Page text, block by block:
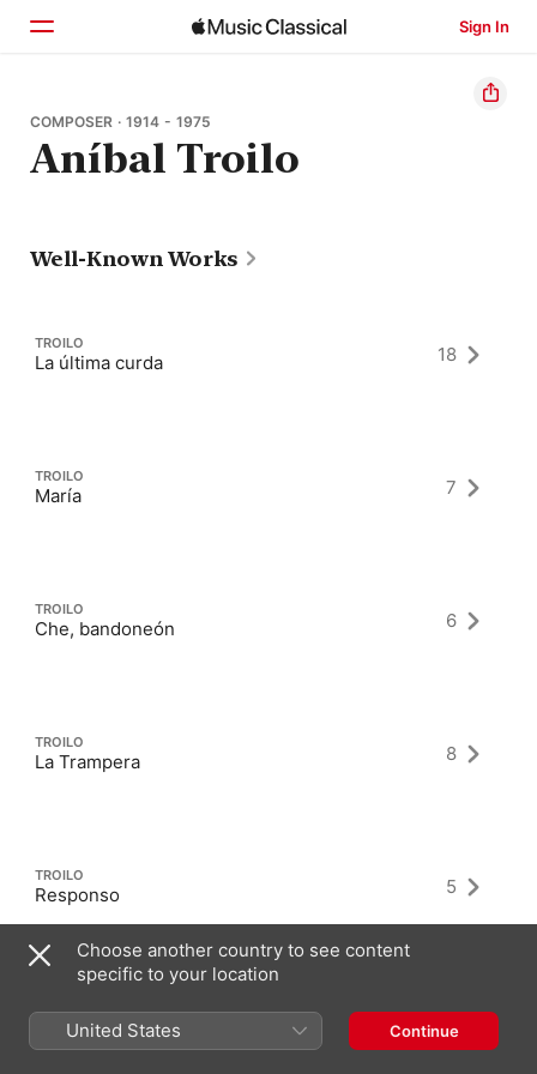
Sign In
Home
Browse
COMPOSER · 1914 - 1975
Aníbal Troilo
Well-Known Works
TROILO
La última curda 18
TROILO
María 7
TROILO
Che, bandoneón 6
TROILO
La Trampera 8
TROILO
Responso 5
Choose another country to see content
specific to your location
United States Continue